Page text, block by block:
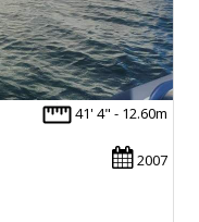
41' 4" - 12.60m
2007